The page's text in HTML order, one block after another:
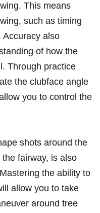
This⁢ means
such as timing
Accuracy also
⁤of how the
Through ⁤practice
the​ clubface angle
you‍ to control the
shots around the
fairway, is⁣ also​
the ability ‍to
allow​ you to take
around tree